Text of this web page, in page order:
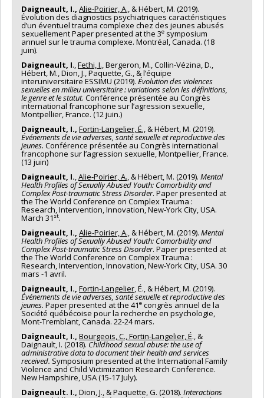
Daigneault, I., Alie-Poirier, A.,& Hébert, M. (2019).
Évolution des diagnostics psychiatriques caractéristiques
d’un éventuel trauma complexe chez des jeunes abusés
sexuellement Paper presented at the 3e symposium
annuel sur le trauma complexe. Montréal, Canada. (18
juin).
Daigneault, I.,Fethi, I.,Bergeron, M., Collin-Vézina, D.,
Hébert, M., Dion, J., Paquette, G., & l’équipe
interuniversitaire ESSIMU (2019). Évolution des violences
sexuelles en milieu universitaire : variations selon les définitions,
le genre et le statut. Conférence présentée au Congrès
international francophone sur l’agression sexuelle,
Montpellier, France. (12 juin.)
Daigneault, I., Fortin-Langelier, É.,& Hébert, M. (2019).
Événements de vie adverses, santé sexuelle et reproductive des
jeunes. Conférence présentée au Congrès international
francophone sur l’agression sexuelle, Montpellier, France.
(13 juin)
Daigneault, I.,Alie-Poirier, A.,& Hébert, M. (2019). Mental
Health Profiles of Sexually Abused Youth: Comorbidity and
Complex Post-traumatic Stress Disorder. Paper presented at
the The World Conference on Complex Trauma :
Research, Intervention, Innovation, New-York City, USA.
March 31 st.
Daigneault, I., Alie-Poirier, A.,& Hébert, M. (2019). Mental
Health Profiles of Sexually Abused Youth: Comorbidity and
Complex Post-traumatic Stress Disorder. Paper presented at
the The World Conference on Complex Trauma :
Research, Intervention, Innovation, New-York City, USA. 30
mars -1 avril.
Daigneault, I., Fortin-Langelier, É., & Hébert, M. (2019).
Événements de vie adverses, santé sexuelle et reproductive des
jeunes. Paper presented at the 41e congrès annuel de la
Société québécoise pour la recherche en psychologie,
Mont-Tremblant, Canada. 22-24 mars.
Daigneault, I., Bourgeois, C., Fortin-Langelier, É., &
Daignault, I. (2018). Childhood sexual abuse: the use of
administrative data to document their health and services
received. Symposium presented at the International Family
Violence and Child Victimization Research Conference.
New Hampshire, USA (15-17 July).
Daigneault. I., Dion, J., & Paquette, G. (2018). Interactions